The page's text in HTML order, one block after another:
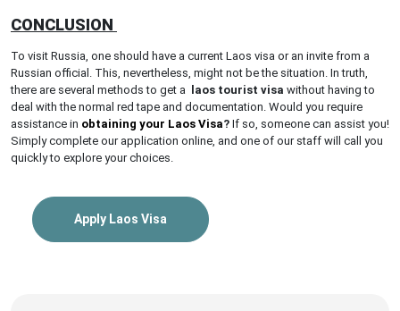
CONCLUSION
To visit Russia, one should have a current Laos visa or an invite from a
Russian official. This, nevertheless, might not be the situation. In truth,
there are several methods to get a
laos tourist visa without having to
deal with the normal red tape and documentation. Would you require
assistance in obtaining your Laos Visa? If so, someone can assist you!
Simply complete our application online, and one of our staff will call you
quickly to explore your choices.
Apply Laos Visa